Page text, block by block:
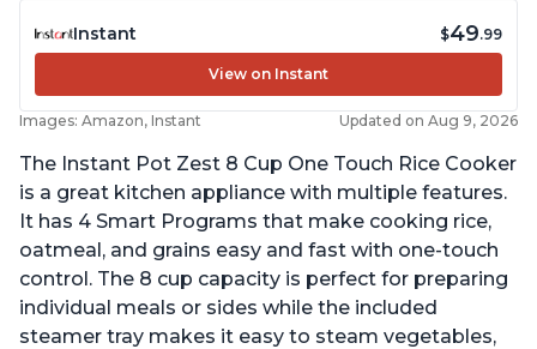
Instant $49.99
View on Instant
Images: Amazon, Instant Updated on Aug 9, 2026
The Instant Pot Zest 8 Cup One Touch Rice Cooker
is a great kitchen appliance with multiple features.
It has 4 Smart Programs that make cooking rice,
oatmeal, and grains easy and fast with one-touch
control. The 8 cup capacity is perfect for preparing
individual meals or sides while the included
steamer tray makes it easy to steam vegetables,